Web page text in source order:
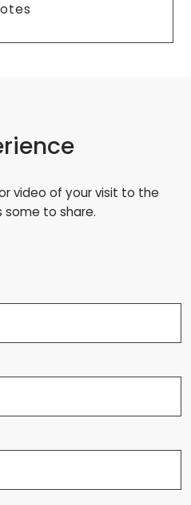
video of your visit to the
some to share.